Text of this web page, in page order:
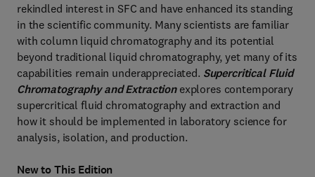
rekindled interest in SFC and have enhanced its standing
in the scientific community. Many scientists are familiar
with column liquid chromatography and its potential
beyond traditional liquid chromatography, yet many of its
capabilities remain underappreciated. Supercritical Fluid
Chromatography and Extraction explores contemporary
supercritical fluid chromatography and extraction and
how it should be implemented in laboratory science for
analysis, isolation, and production.
New to This Edition